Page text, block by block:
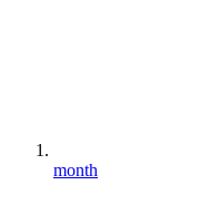
month